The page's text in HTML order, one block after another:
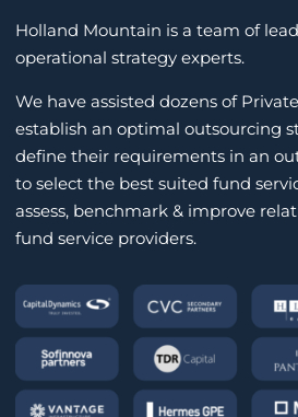
Holland Mountain is a team of
operational strategy experts.
We have assisted dozens of
establish an optimal outsourcing
define their requirements in an
to select the best suited fund
assess, benchmark & improve
fund service providers.